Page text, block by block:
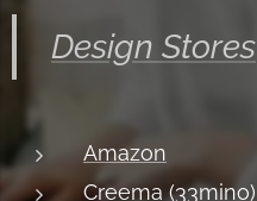
Design Stores
Amazon
Creema (33mino)